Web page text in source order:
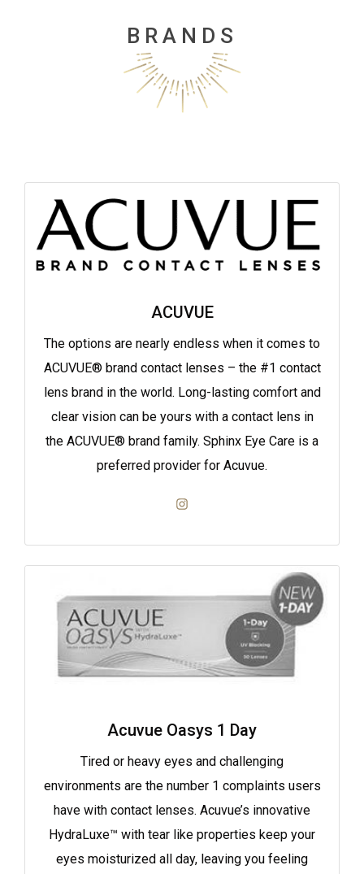
BRANDS
ACUVUE
The options are nearly endless when it comes to
ACUVUE® brand contact lenses – the #1 contact
lens brand in the world. Long-lasting comfort and
clear vision can be yours with a contact lens in
the ACUVUE® brand family. Sphinx Eye Care is a
preferred provider for Acuvue.
Acuvue Oasys 1 Day
Tired or heavy eyes and challenging
environments are the number 1 complaints users
have with contact lenses. Acuvue’s innovative
HydraLuxe™ with tear like properties keep your
eyes moisturized all day, leaving you feeling